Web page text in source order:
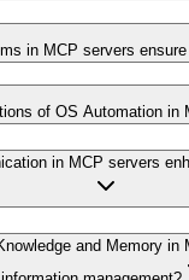
in MCP servers
of OS Automation in
in MCP servers
and Memory in